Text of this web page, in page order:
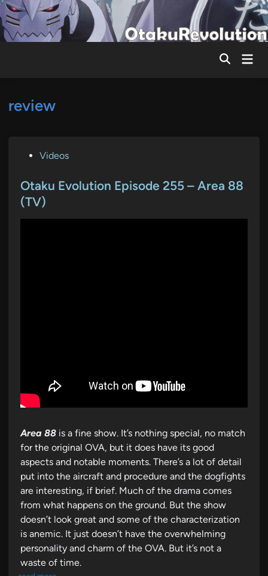
Skip
to
content
Main
review
s
t
Videos
Otaku Evolution Episode 255 – Area 88
(TV)
Area 88 is a fine show. It’s nothing special, no match
for the original OVA, but it does have its good
aspects and notable moments. There’s a lot of detail
put into the aircraft and procedure and the dogfights
are interesting, if brief. Much of the drama comes
from what happens on the ground. But the show
doesn’t look great and some of the characterization
is anemic. It just doesn’t have the overwhelming
personality and charm of the OVA. But it’s not a
waste of time.